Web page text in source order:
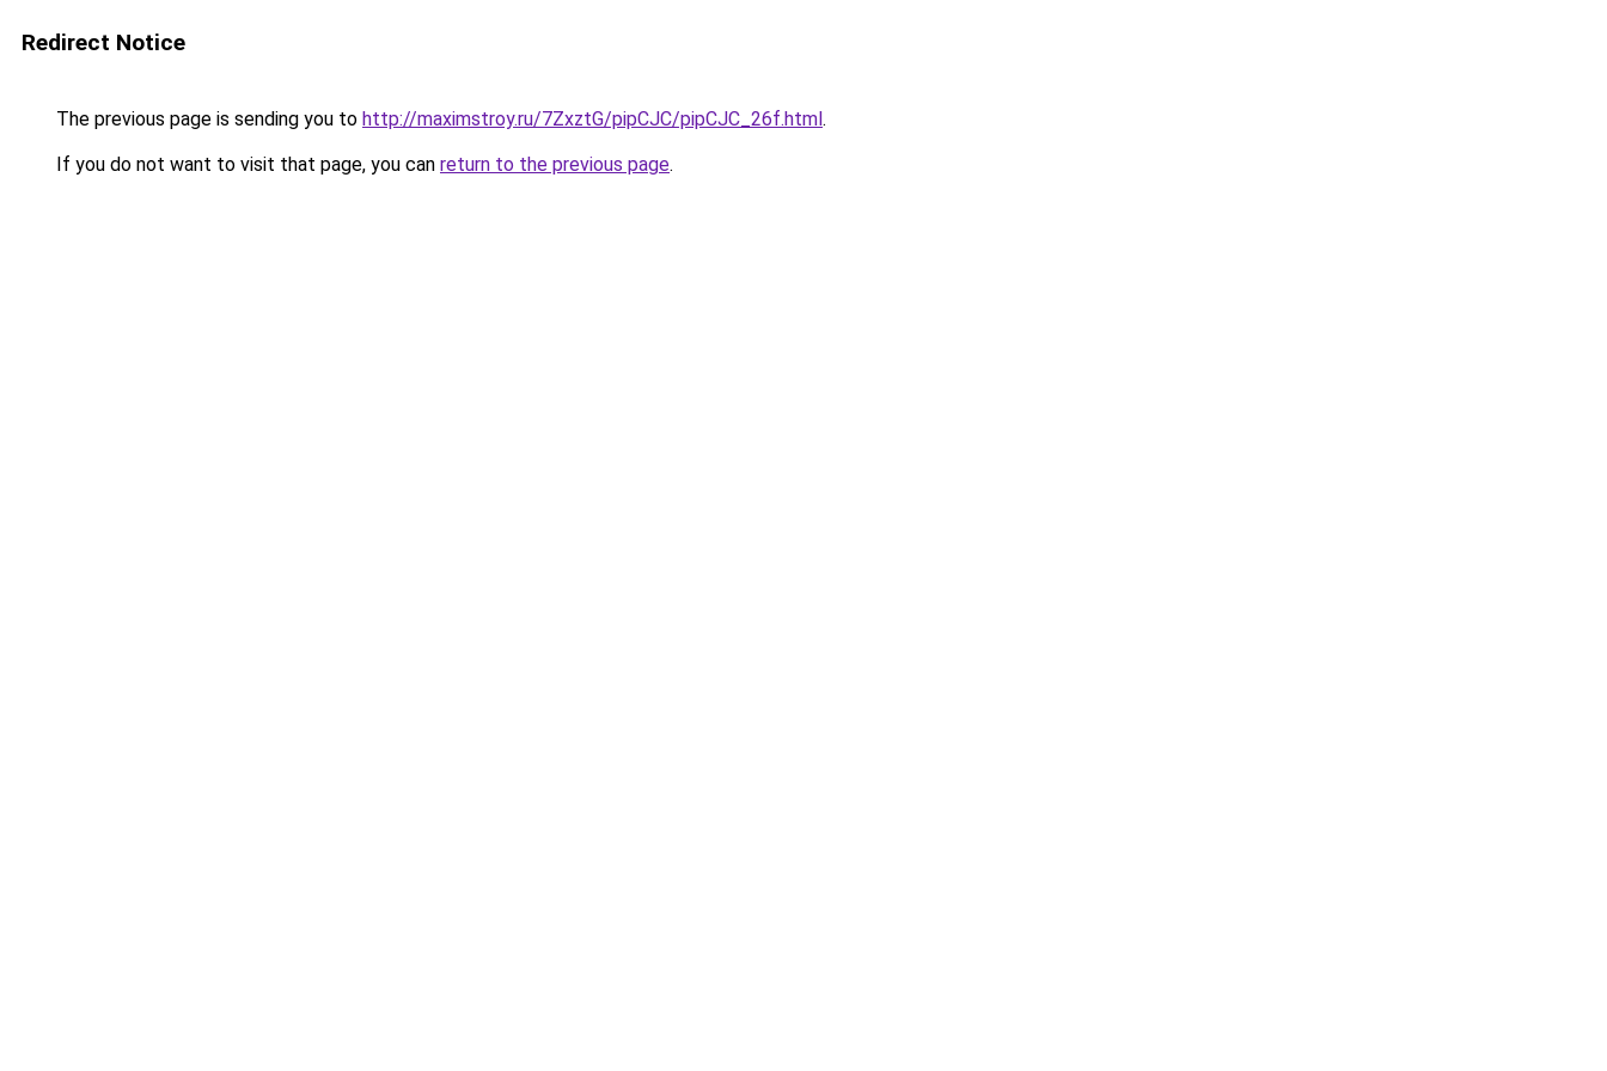
Redirect Notice
The previous page is sending you to http://maximstroy.ru/7ZxztG/pipCJC/pipCJC_26f.html.
If you do not want to visit that page, you can return to the previous page.